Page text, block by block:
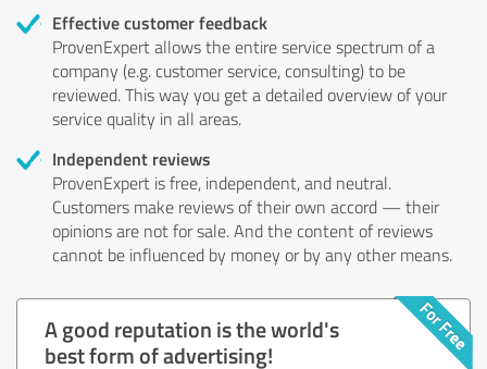
Effective customer feedback
ProvenExpert allows the entire service spectrum of a
company (e.g. customer service, consulting) to be
reviewed. This way you get a detailed overview of your
service quality in all areas.
Independent reviews
ProvenExpert is free, independent, and neutral.
Customers make reviews of their own accord — their
opinions are not for sale. And the content of reviews
cannot be influenced by money or by any other means.
A good reputation is the world's
best form of advertising!